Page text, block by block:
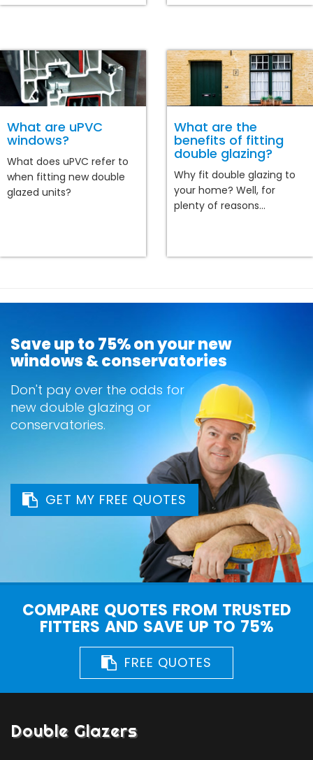
What are uPVC
windows?
What does uPVC refer to
when fitting new double
glazed units?
What are the
benefits of fitting
double glazing?
Why fit double glazing to
your home? Well, for
plenty of reasons...
Save up to 75% on your new
windows & conservatories
Don't pay over the odds for
new double glazing or
conservatories.
GET MY FREE QUOTES
COMPARE QUOTES FROM TRUSTED
FITTERS AND SAVE UP TO 75%
FREE QUOTES
Double Glazers